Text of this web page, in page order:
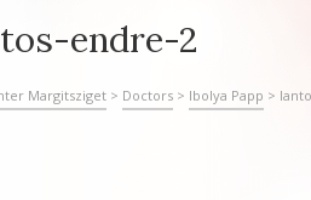
endre-2
Margitsziget > Doctors > Ibolya Papp >